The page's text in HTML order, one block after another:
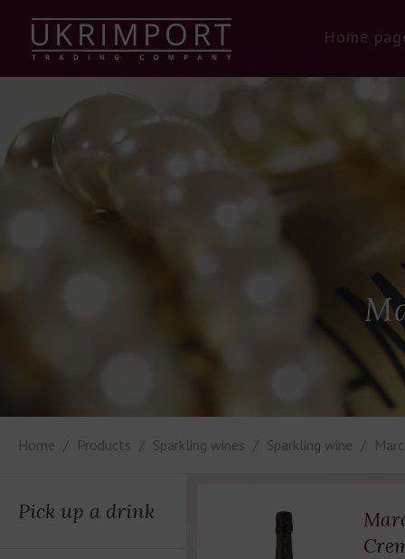
Home
Home Products Sparkling wines Sparkling wine
Pick up a drink